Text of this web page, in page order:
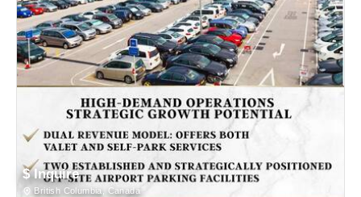
$ Inquire
British Columbia, Canada